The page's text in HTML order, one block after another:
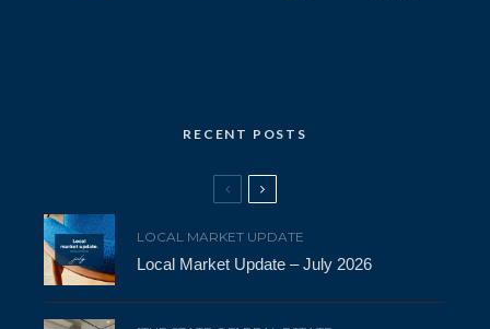
RECENT POSTS
LOCAL MARKET UPDATE
Local Market Update – July 2026